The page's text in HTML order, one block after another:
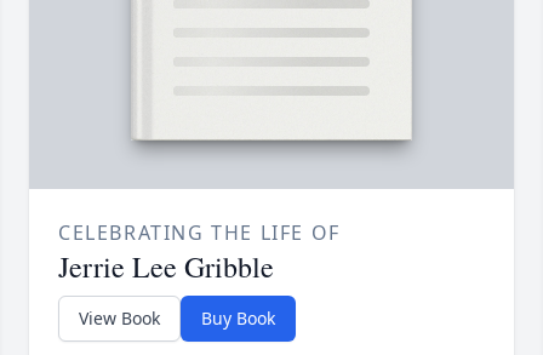
CELEBRATING THE LIFE OF
Jerrie Lee Gribble
View Book Buy Book